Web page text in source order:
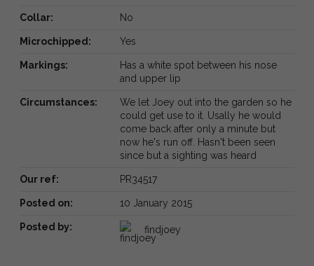
Collar: No
Microchipped: Yes
Markings:
Has a white spot between his nose
and upper lip
Circumstances:
We let Joey out into the garden so he
could get use to it. Usally he would
come back after only a minute but
now he's run off. Hasn't been seen
since but a sighting was heard
Our ref: PR34517
Posted on: 10 January 2015
Posted by: findjoey